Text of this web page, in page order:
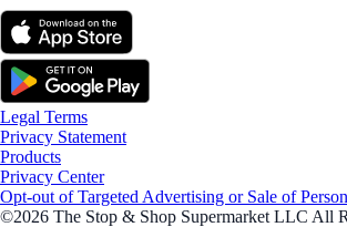
Legal Terms
Privacy Statement
Products
Privacy Center
Opt-out of Targeted Advertising or Sale of
©2026 The Stop & Shop Supermarket LLC All